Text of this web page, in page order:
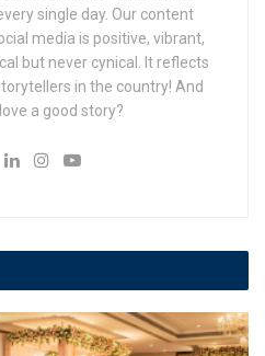
single day. Our content
media is positive, vibrant,
but never cynical. It reflects
in the country! And
a good story?